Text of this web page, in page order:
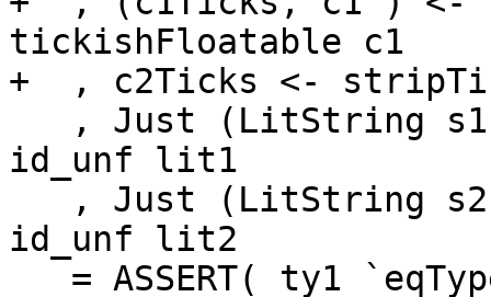
tickishFloatable c1
+  , c2Ticks <-
id_unf lit1
id_unf lit2